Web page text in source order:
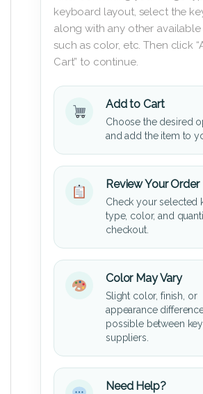
keyboard layout, select the
along with any other
such as color, etc. Then click
Cart” to continue.
Add to Cart
Choose the desired
and add the item to
Review Your Order
Check your selected
type, color, and
checkout.
Color May Vary
Slight color, finish, or
appearance
possible between
suppliers.
Need Help?